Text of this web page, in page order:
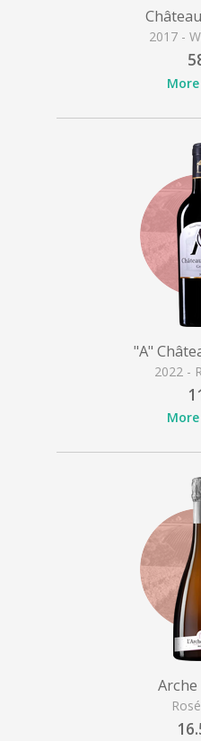
2017 -
"A"
2022 -
Arche